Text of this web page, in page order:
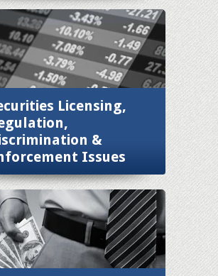
Licensing,
&
Issues